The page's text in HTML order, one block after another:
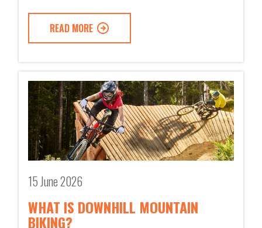
READ MORE
15 June 2026
WHAT IS DOWNHILL MOUNTAIN
BIKING?